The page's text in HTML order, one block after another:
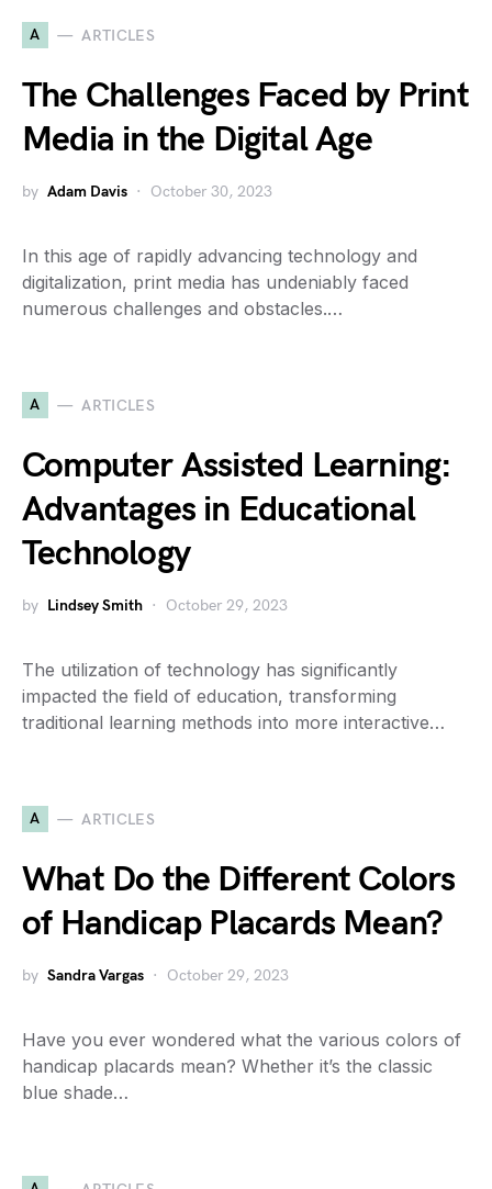
A ARTICLES
The Challenges Faced by Print
Media in the Digital Age
by Adam Davis October 30, 2023
In this age of rapidly advancing technology and
digitalization, print media has undeniably faced
numerous challenges and obstacles.…
A ARTICLES
Computer Assisted Learning:
Advantages in Educational
Technology
by Lindsey Smith October 29, 2023
The utilization of technology has significantly
impacted the field of education, transforming
traditional learning methods into more interactive…
A ARTICLES
What Do the Different Colors
of Handicap Placards Mean?
by Sandra Vargas October 29, 2023
Have you ever wondered what the various colors of
handicap placards mean? Whether it’s the classic
blue shade…